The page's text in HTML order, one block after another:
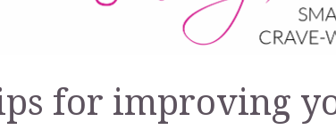
for improving